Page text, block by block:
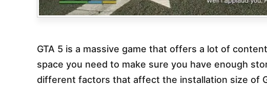
GTA 5 is a massive game that offers a lot of
space you need to make sure you have enough
different factors that affect the installation size of